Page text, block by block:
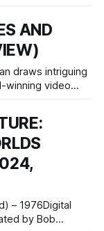
approach
modern 3D
stage
AND
draws intriguing
winning video
approach to
how both
– 1976Digital